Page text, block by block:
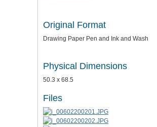
Original Format
Drawing Paper Pen and Ink and Wash
Physical Dimensions
50.3 x 68.5
Files